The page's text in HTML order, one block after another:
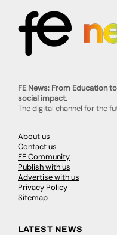
FE News: From Education
social impact.
The digital channel for the
About us
Contact us
FE Community
Publish with us
Advertise with us
Privacy Policy
Sitemap
LATEST NEWS